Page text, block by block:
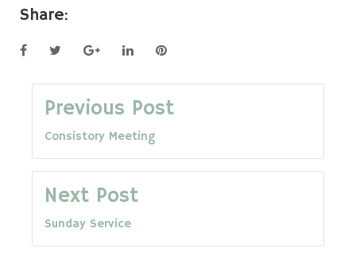
Share:
FacebookTwitterGoogle+LinkedInPinterest
Post
navigation
Previous Post
Consistory Meeting
Next Post
Sunday Service